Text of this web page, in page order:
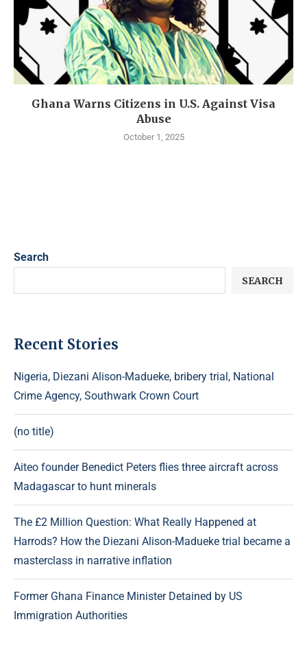
Ghana Warns Citizens in U.S. Against Visa
Abuse
October 1, 2025
Search
SEARCH
Recent Stories
Nigeria, Diezani Alison-Madueke, bribery trial, National
Crime Agency, Southwark Crown Court
(no title)
Aiteo founder Benedict Peters flies three aircraft across
Madagascar to hunt minerals
The £2 Million Question: What Really Happened at
Harrods? How the Diezani Alison-Madueke trial became a
masterclass in narrative inflation
Former Ghana Finance Minister Detained by US
Immigration Authorities